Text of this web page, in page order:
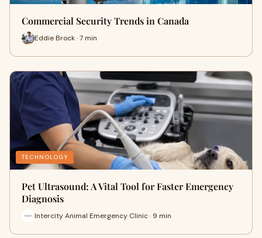
Commercial Security Trends in Canada
Eddie Brock · 7 min
TECHNOLOGY
Pet Ultrasound: A Vital Tool for Faster Emergency
Diagnosis
Intercity Animal Emergency Clinic · 9 min